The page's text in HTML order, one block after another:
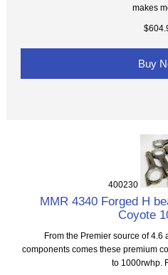
makes
Buy
400230
MMR 4340 Forged H
Coyote
From the Premier source of 4.6
components comes these premium
to 1000rwhp.